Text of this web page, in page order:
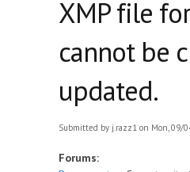
XMP file
cannot be
updated.
Submitted by j.razz1 on Mon, 09/
Forums: